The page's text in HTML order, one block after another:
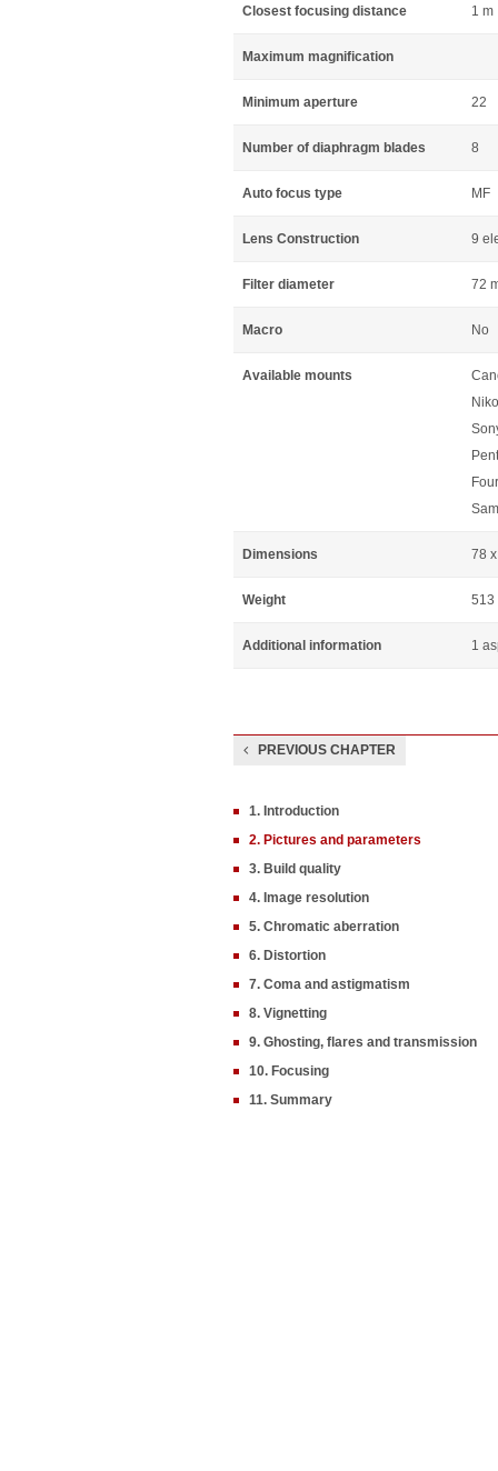
Closest focusing distance 1 m
Maximum magnification
Minimum aperture 22
Number of diaphragm blades 8
Auto focus type MF
Lens Construction 9
Filter diameter 72
Macro No
Available mounts
Dimensions 78
Weight 513
Additional information 1
PREVIOUS CHAPTER
1. Introduction
2. Pictures and parameters
3. Build quality
4. Image resolution
5. Chromatic aberration
6. Distortion
7. Coma and astigmatism
8. Vignetting
9. Ghosting, flares and transmission
10. Focusing
11. Summary